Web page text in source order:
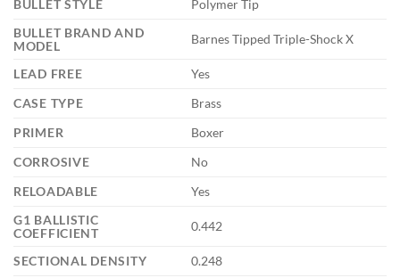
BULLET STYLE
Polymer Tip
BULLET BRAND AND
MODEL
Barnes Tipped Triple-Shock X
LEAD FREE
Yes
CASE TYPE
Brass
PRIMER
Boxer
CORROSIVE
No
RELOADABLE
Yes
G1 BALLISTIC
COEFFICIENT
0.442
SECTIONAL DENSITY
0.248